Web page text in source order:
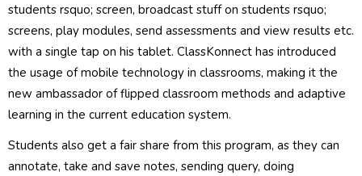
students rsquo; screen, broadcast stuff on students rsquo;
screens, play modules, send assessments and view results etc.
with a single tap on his tablet. ClassKonnect has introduced
the usage of mobile technology in classrooms, making it the
new ambassador of flipped classroom methods and adaptive
learning in the current education system.
Students also get a fair share from this program, as they can
annotate, take and save notes, sending query, doing